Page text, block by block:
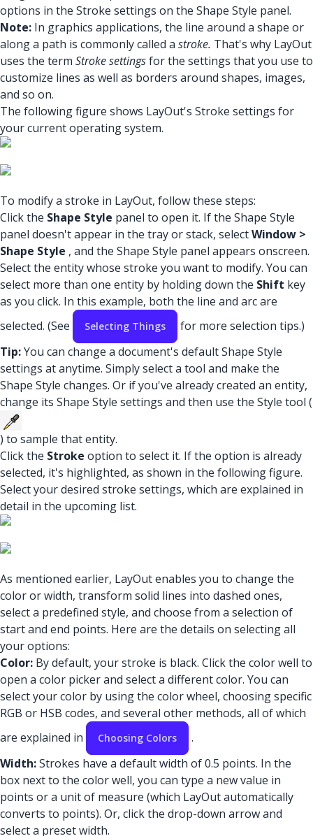
options in the Stroke settings on the Shape Style panel.
Note: In graphics applications, the line around a shape or
along a path is commonly called a stroke. That's why LayOut
uses the term Stroke settingsfor the settings that you use to
customize lines as well as borders around shapes, images,
and so on.
The following figure shows LayOut's Stroke settings for
your current operating system.
To modify a stroke in LayOut, follow these steps:
Click the Shape Style panel to open it. If the Shape Style
panel doesn't appear in the tray or stack, selectWindow >
Shape Style , and the Shape Style panel appears onscreen.
Select the entity whose stroke you want to modify. You can
select more than one entity by holding down the Shift key
as you click. In this example, both the line and arc are
selected. (See
Selecting Things
for more selection tips.)
Tip:You can change a document's default Shape Style
settings at anytime. Simply select a tool and make the
Shape Style changes. Or if you've already created an entity,
change its Shape Style settings and then use the Style tool (
) to sample that entity.
Click the Stroke option to select it. If the option is already
selected, it's highlighted, as shown in the following figure.
Select your desired stroke settings, which are explained in
detail in the upcoming list.
As mentioned earlier, LayOut enables you to change the
color or width, transform solid lines into dashed ones,
select a predefined style, and choose from a selection of
start and end points. Here are the details on selecting all
your options:
Color: By default, your stroke is black. Click the color well to
open a color picker and select a different color. You can
select your color by using the color wheel, choosing specific
RGB or HSB codes, and several other methods, all of which
are explained in
Choosing Colors
.
Width:Strokes have a default width of 0.5 points. In the
box next to the color well, you can type a new value in
points or a unit of measure (which LayOut automatically
converts to points). Or, click the drop-down arrow and
select a preset width.